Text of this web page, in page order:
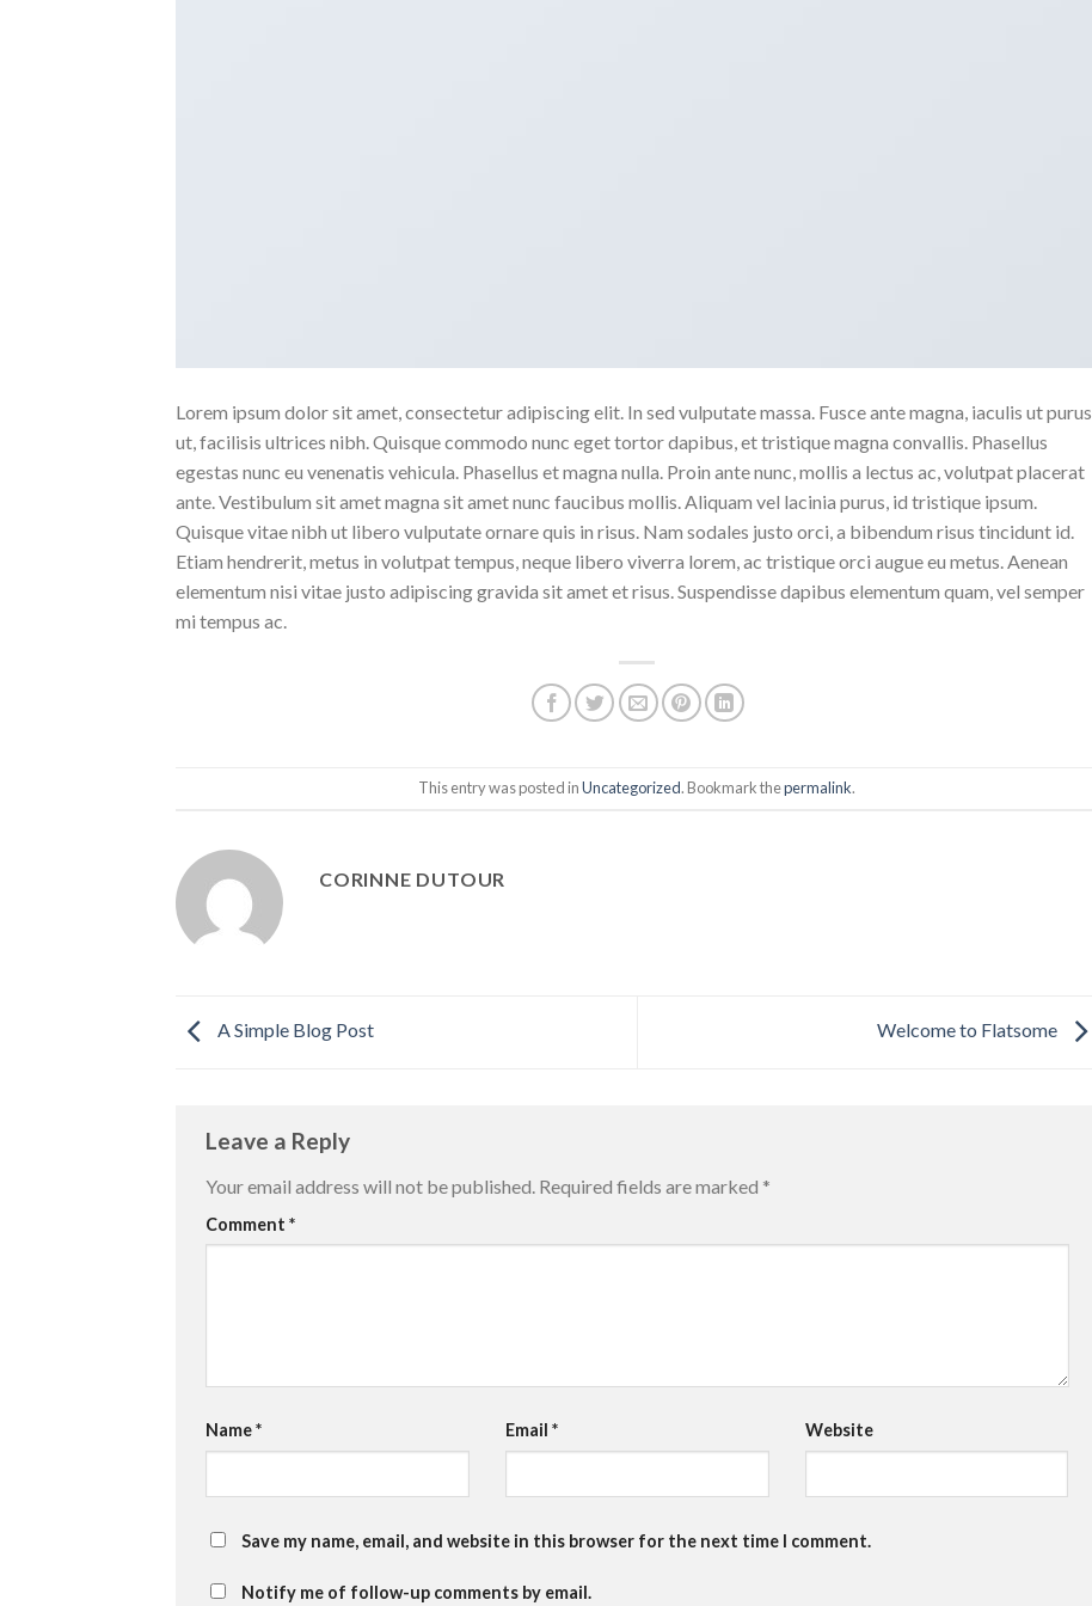
Lorem ipsum dolor sit amet, consectetur adipiscing elit. In sed vulputate massa. Fusce ante magna, iaculis ut purus
ut, facilisis ultrices nibh. Quisque commodo nunc eget tortor dapibus, et tristique magna convallis. Phasellus
egestas nunc eu venenatis vehicula. Phasellus et magna nulla. Proin ante nunc, mollis a lectus ac, volutpat placerat
ante. Vestibulum sit amet magna sit amet nunc faucibus mollis. Aliquam vel lacinia purus, id tristique ipsum.
Quisque vitae nibh ut libero vulputate ornare quis in risus. Nam sodales justo orci, a bibendum risus tincidunt id.
Etiam hendrerit, metus in volutpat tempus, neque libero viverra lorem, ac tristique orci augue eu metus. Aenean
elementum nisi vitae justo adipiscing gravida sit amet et risus. Suspendisse dapibus elementum quam, vel semper
mi tempus ac.
This entry was posted inUncategorized. Bookmark thepermalink.
CORINNE DUTOUR
A Simple Blog Post Welcome to Flatsome
Leave a Reply
Your email address will not be published. Required fields are marked *
Comment *
Name* Email * Website
Save my name, email, and website in this browser for the next time I comment.
Notify me of follow-up comments by email.